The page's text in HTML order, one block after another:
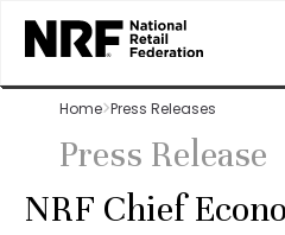
Home Press Releases
Press Release
NRF Chief